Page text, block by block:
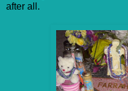
after all.